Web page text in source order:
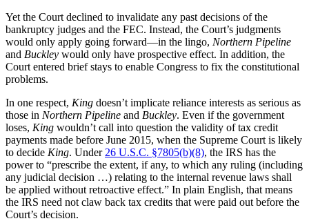
Yet the Court declined to invalidate any past decisions of the
bankruptcy judges and the FEC. Instead, the Court’s judgments
would only apply going forward—in the lingo, Northern Pipeline
and Buckley would only have prospective effect. In addition, the
Court entered brief stays to enable Congress to fix the constitutional
problems.
In one respect, King doesn’t implicate reliance interests as serious as
those in Northern Pipeline and Buckley. Even if the government
loses, King wouldn’t call into question the validity of tax credit
payments made before June 2015, when the Supreme Court is likely
to decide King. Under 26 U.S.C. §7805(b)(8), the IRS has the
power to “prescribe the extent, if any, to which any ruling (including
any judicial decision …) relating to the internal revenue laws shall
be applied without retroactive effect.” In plain English, that means
the IRS need not claw back tax credits that were paid out before the
Court’s decision.